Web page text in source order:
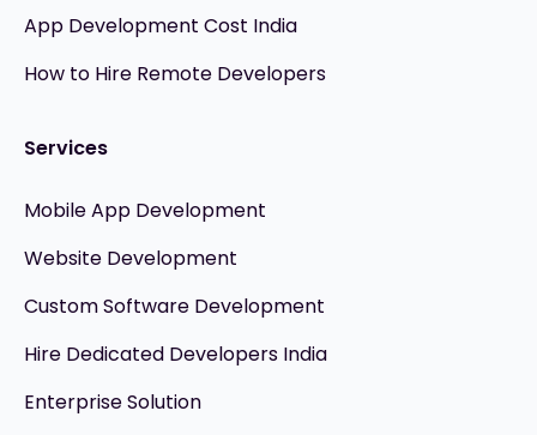
App Development Cost India
How to Hire Remote Developers
Services
Mobile App Development
Website Development
Custom Software Development
Hire Dedicated Developers India
Enterprise Solution